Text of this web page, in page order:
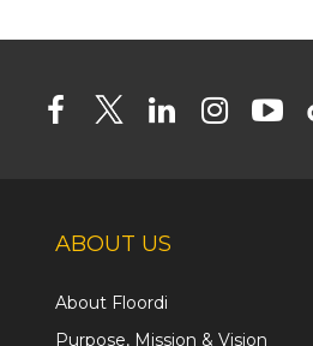
ABOUT US
About Floordi
Purpose, Mission & Vision